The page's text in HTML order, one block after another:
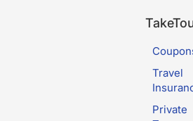
Travel
Private